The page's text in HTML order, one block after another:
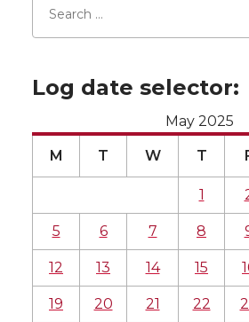
Log date selector:
May 2025
M T W T
1
5 6 7 8
12 13 14 15
19 20 21 22